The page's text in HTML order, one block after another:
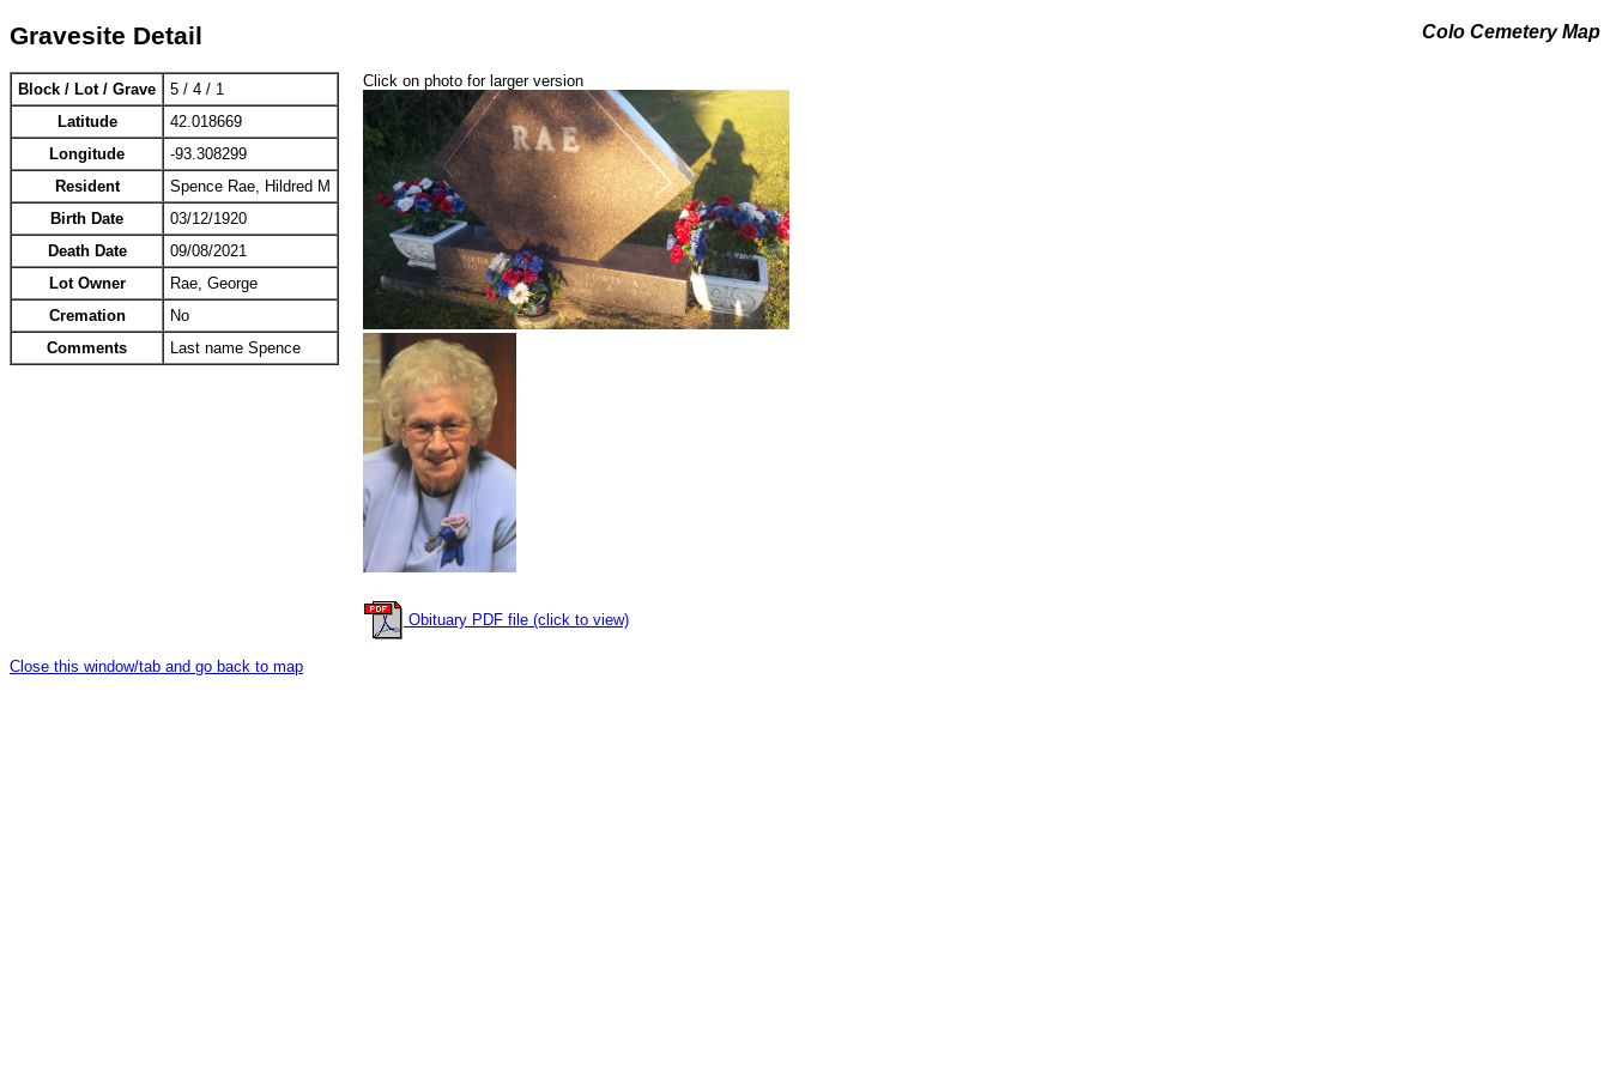
Colo Cemetery Map
Gravesite Detail
Block / Lot / Grave
5 / 4 / 1
Latitude
42.018669
Longitude
-93.308299
Resident
Spence Rae, Hildred M
Birth Date
03/12/1920
Death Date
09/08/2021
Lot Owner
Rae, George
Cremation
No
Comments
Last name Spence
Click on photo for larger version
Obituary PDF file (click to view)
Close this window/tab and go back to map